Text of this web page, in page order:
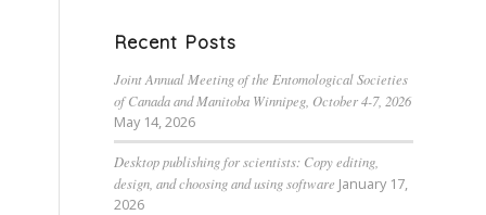
Recent Posts
Joint Annual Meeting of the Entomological Societies
of Canada and Manitoba Winnipeg, October 4-7, 2026
May 14, 2026
Desktop publishing for scientists: Copy editing,
design, and choosing and using software January 17,
2026